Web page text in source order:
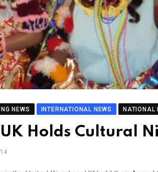
NEWS INTERNATIONAL NEWS NATIONAL
Holds Cultural